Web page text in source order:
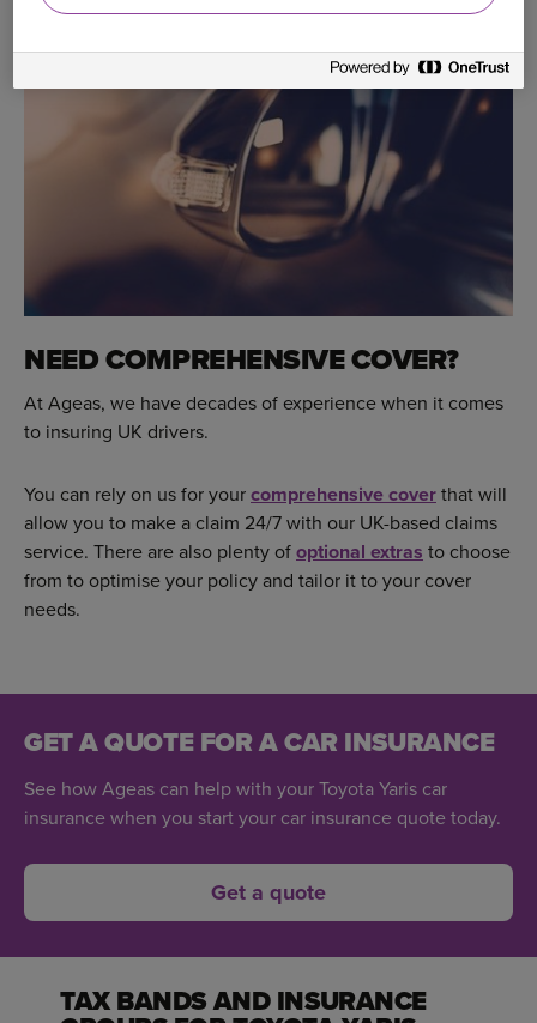
NEED COMPREHENSIVE COVER?
At Ageas, we have decades of experience when it comes
to insuring UK drivers.
You can rely on us for yourcomprehensive coverthat will
allow you to make a claim 24/7 with our UK-based claims
service. There are also plenty ofoptional extras to choose
from to optimise your policy and tailor it to your cover
needs.
GET A QUOTE FOR A CAR INSURANCE
See how Ageas can help with your Toyota Yaris car
insurance when you start your car insurance quote today.
Get a quote
TAX BANDS AND INSURANCE